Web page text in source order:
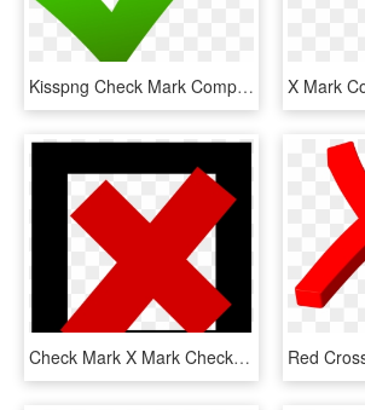
Kisspng Check Mark Computer Icons X Mark Clip Art Check - Green Check Icon Png, Transparent Png
Check Mark X Mark Checkbox Computer Icons Sign - Cross Sign, HD Png Download